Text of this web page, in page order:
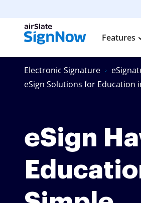
Features
Electronic Signature
eSign Solutions for Education
eSign